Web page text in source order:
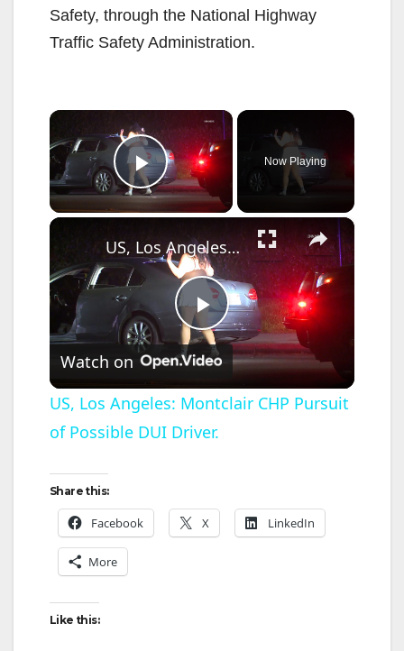
Safety, through the National Highway
Traffic Safety Administration.
×
Play Video
Now Playing
×
P
l
a
V
US, Los Angeles: Montclair CHP Pursuit of Possible DUI Driver.
Watch on
US, Los Angeles: Montclair CHP Pursuit
of Possible DUI Driver.
Share this:
Facebook X LinkedIn
More
Like this: